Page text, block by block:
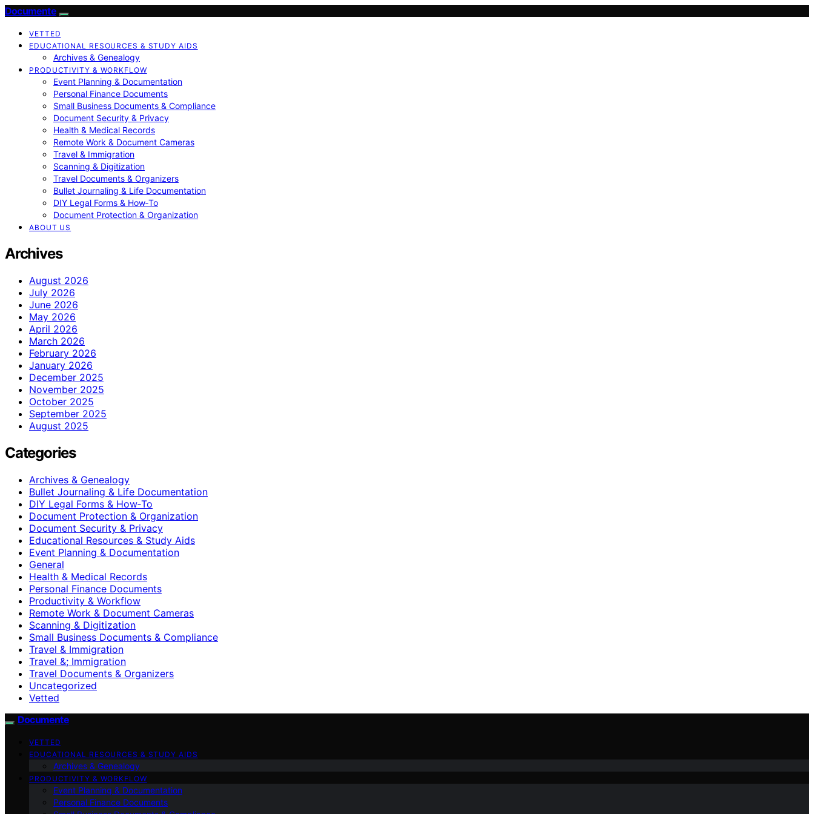
Documente
VETTED
EDUCATIONAL RESOURCES & STUDY AIDS
Archives & Genealogy
PRODUCTIVITY & WORKFLOW
Event Planning & Documentation
Personal Finance Documents
Small Business Documents & Compliance
Document Security & Privacy
Health & Medical Records
Remote Work & Document Cameras
Travel & Immigration
Scanning & Digitization
Travel Documents & Organizers
Bullet Journaling & Life Documentation
DIY Legal Forms & How‑To
Document Protection & Organization
ABOUT US
Archives
August 2026
July 2026
June 2026
May 2026
April 2026
March 2026
February 2026
January 2026
December 2025
November 2025
October 2025
September 2025
August 2025
Categories
Archives & Genealogy
Bullet Journaling & Life Documentation
DIY Legal Forms & How‑To
Document Protection & Organization
Document Security & Privacy
Educational Resources & Study Aids
Event Planning & Documentation
General
Health & Medical Records
Personal Finance Documents
Productivity & Workflow
Remote Work & Document Cameras
Scanning & Digitization
Small Business Documents & Compliance
Travel & Immigration
Travel &; Immigration
Travel Documents & Organizers
Uncategorized
Vetted
Documente
VETTED
EDUCATIONAL RESOURCES & STUDY AIDS
Archives & Genealogy
PRODUCTIVITY & WORKFLOW
Event Planning & Documentation
Personal Finance Documents